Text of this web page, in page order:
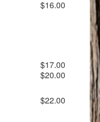
$16.00
$17.00
$20.00
$22.00